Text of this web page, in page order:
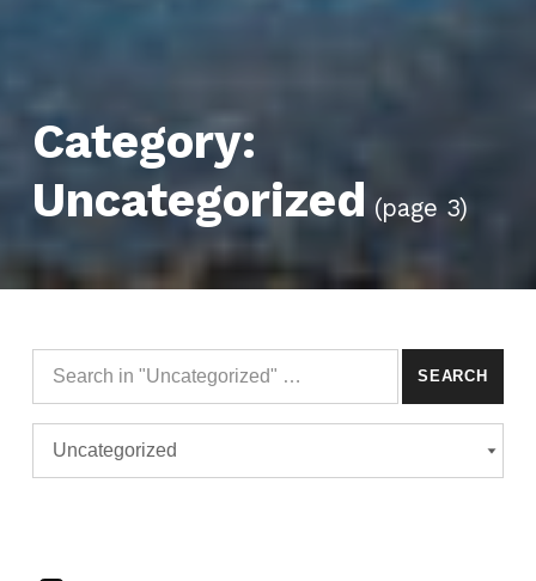
Category:
Uncategorized (page 3)
Search for:
CATEGORIES
Categories